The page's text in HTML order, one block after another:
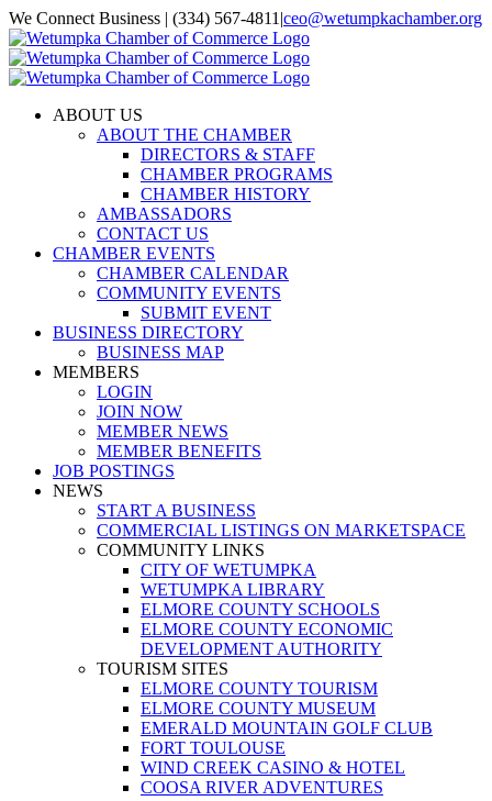
Skip
to
content
We Connect Business | (334) 567-4811 |ceo@wetumpkachamber.org
Facebook
X
Instagram
Email
ABOUT US
ABOUT THE CHAMBER
DIRECTORS & STAFF
CHAMBER PROGRAMS
CHAMBER HISTORY
AMBASSADORS
CONTACT US
CHAMBER EVENTS
CHAMBER CALENDAR
COMMUNITY EVENTS
SUBMIT EVENT
BUSINESS DIRECTORY
BUSINESS MAP
MEMBERS
LOGIN
JOIN NOW
MEMBER NEWS
MEMBER BENEFITS
JOB POSTINGS
NEWS
START A BUSINESS
COMMERCIAL LISTINGS ON MARKETSPACE
COMMUNITY LINKS
CITY OF WETUMPKA
WETUMPKA LIBRARY
ELMORE COUNTY SCHOOLS
ELMORE COUNTY ECONOMIC
DEVELOPMENT AUTHORITY
TOURISM SITES
ELMORE COUNTY TOURISM
ELMORE COUNTY MUSEUM
EMERALD MOUNTAIN GOLF CLUB
FORT TOULOUSE
WIND CREEK CASINO & HOTEL
COOSA RIVER ADVENTURES